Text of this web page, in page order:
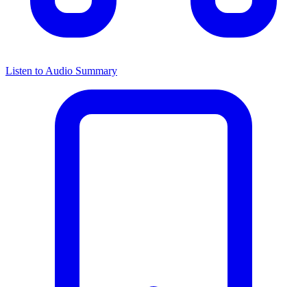
Listen to Audio Summary